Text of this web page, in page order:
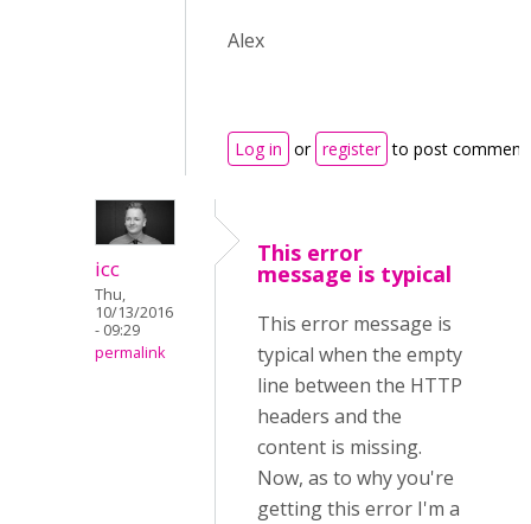
Alex
Log in or register to post
icc
Thu,
10/13/2016
- 09:29
permalink
This error
message is typical
This error message is
typical when the empty
line between the HTTP
headers and the
content is missing.
Now, as to why you're
getting this error I'm a